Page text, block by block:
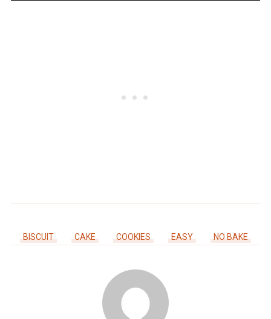
BISCUIT CAKE COOKIES EASY NO BAKE